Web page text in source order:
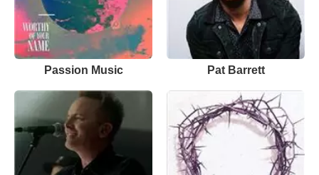
Passion Music Pat Barrett